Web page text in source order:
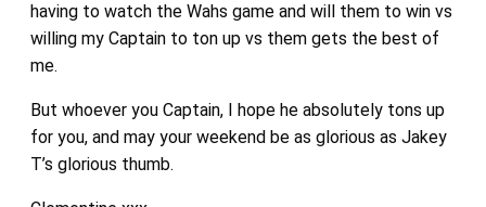
having to watch the Wahs game and will them to win vs
willing my Captain to ton up vs them gets the best of
me.
But whoever you Captain, I hope he absolutely tons up
for you, and may your weekend be as glorious as Jakey
T’s glorious thumb.